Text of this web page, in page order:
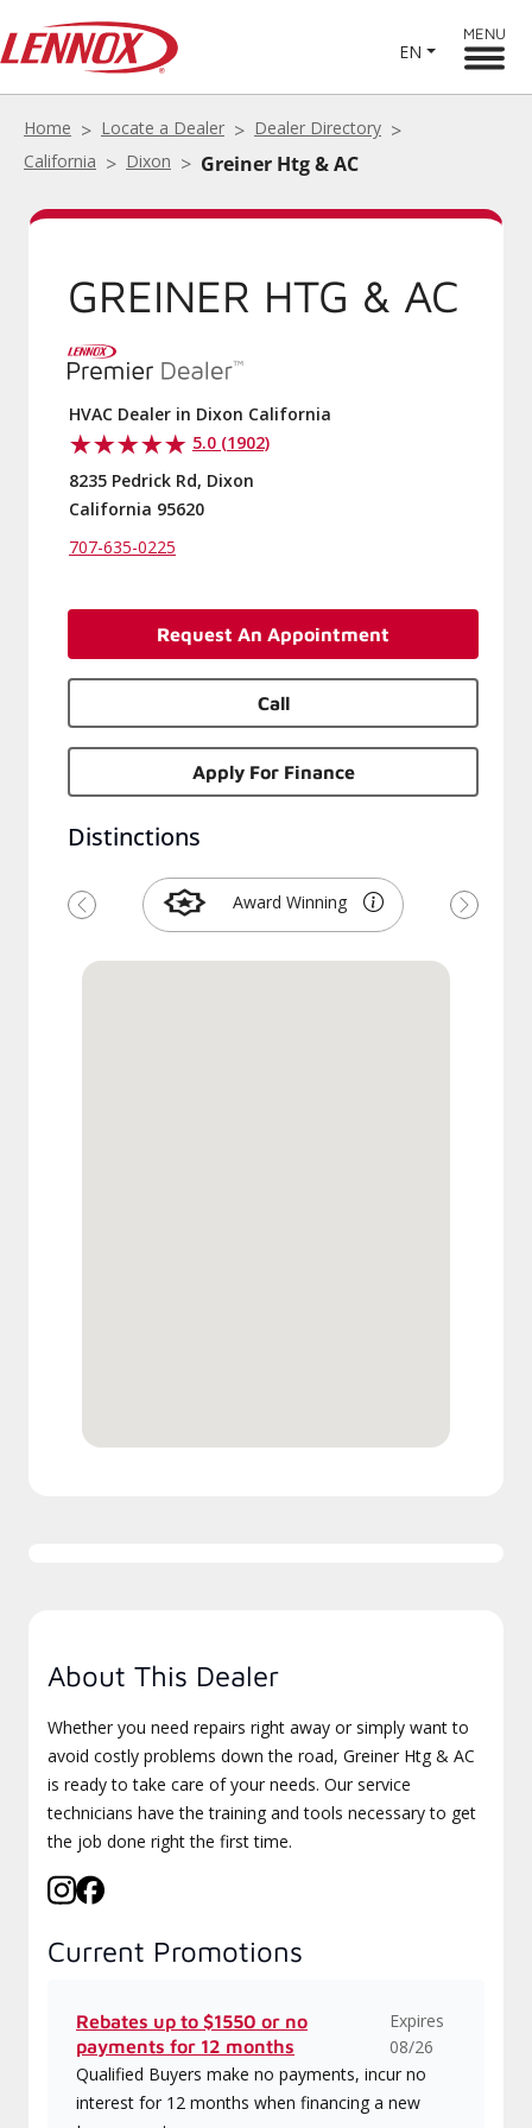
EN
MENU
Home Locate a Dealer
Dealer Directory
California
Dixon Greiner Htg & AC
GREINER HTG & AC
HVAC Dealer in Dixon California
5.0 (1902)
8235 Pedrick Rd, Dixon
California 95620
707-635-0225
Request An Appointment
Call
Apply For Finance
Distinctions
Award Winning
Previous Next
About This Dealer
Whether you need repairs right away or simply want to
avoid costly problems down the road, Greiner Htg & AC
is ready to take care of your needs. Our service
technicians have the training and tools necessary to get
the job done right the first time.
Current Promotions
Rebates up to $1550 or no
payments for 12 months
Expires
08/26
Qualified Buyers make no payments, incur no
interest for 12 months when financing a new